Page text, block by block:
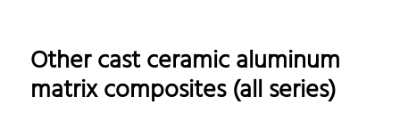
Other cast ceramic aluminum
matrix composites (all series)